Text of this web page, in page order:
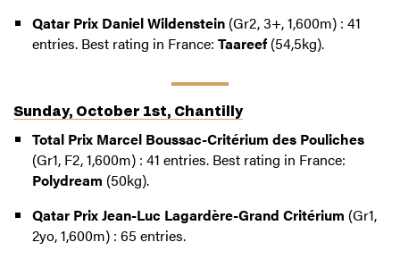
Qatar Prix Daniel Wildenstein (Gr2, 3+, 1,600m) : 41
entries. Best rating in France: Taareef(54,5kg).
Sunday, October 1st, Chantilly
Total Prix Marcel Boussac-Critérium des Pouliches
(Gr1, F2, 1,600m) : 41 entries. Best rating in France:
Polydream (50kg).
Qatar Prix Jean-Luc Lagardère-Grand Critérium (Gr1,
2yo, 1,600m) : 65 entries.